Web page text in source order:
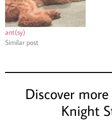
ant(sy)
Similar post
Discover
Knight